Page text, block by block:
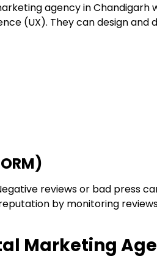
agency in
(UX). They can design
reviews or bad press
by monitoring
Marketing